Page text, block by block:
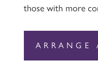
those with more
ARRANGE